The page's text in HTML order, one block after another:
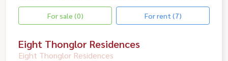
For sale (0) For rent (7)
Eight Thonglor Residences
Eight Thonglor Residences